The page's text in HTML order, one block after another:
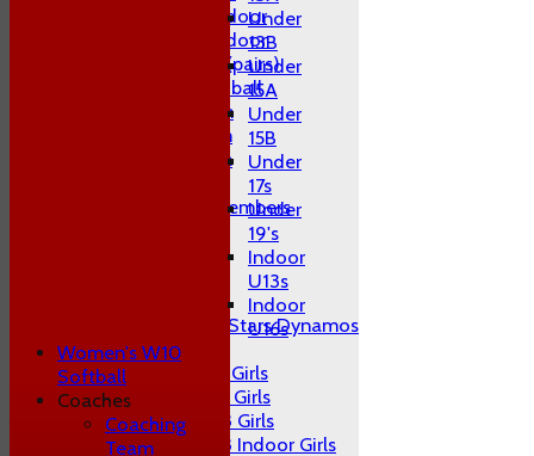
W10 Swans Indoor
W10 Sharks Indoor
W10 Hardball (pairs)
Women's Hardball
Indoor A Team
Indoor B Team
Indoor C Team
Non Playing Members
All Stars Dynamos
Girls
U9 Girls
U11 Girls
U13 Girls
U13 Indoor Girls
Under
13B
Under
15A
Under
15B
Under
17s
Under
19's
Indoor
U13s
Indoor
U16s
Women's W10
Softball
Coaches
Coaching
Team